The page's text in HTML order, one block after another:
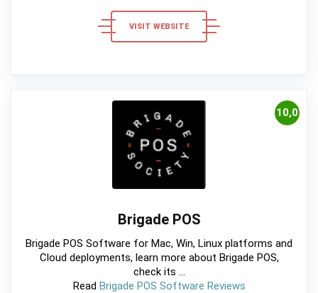
VISIT WEBSITE
10,0
Brigade POS
Brigade POS Software for Mac, Win, Linux platforms and
Cloud deployments, learn more about Brigade POS,
check its ...
Read Brigade POS Software Reviews